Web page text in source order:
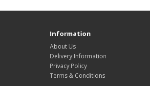
Information
About Us
Delivery Information
Privacy Policy
Terms & Conditions